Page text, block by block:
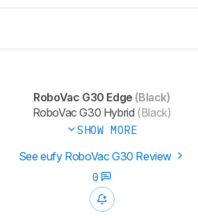
RoboVac G30 Edge (Black)
RoboVac G30 Hybrid (Black)
SHOW MORE
See eufy RoboVac G30 Review
0